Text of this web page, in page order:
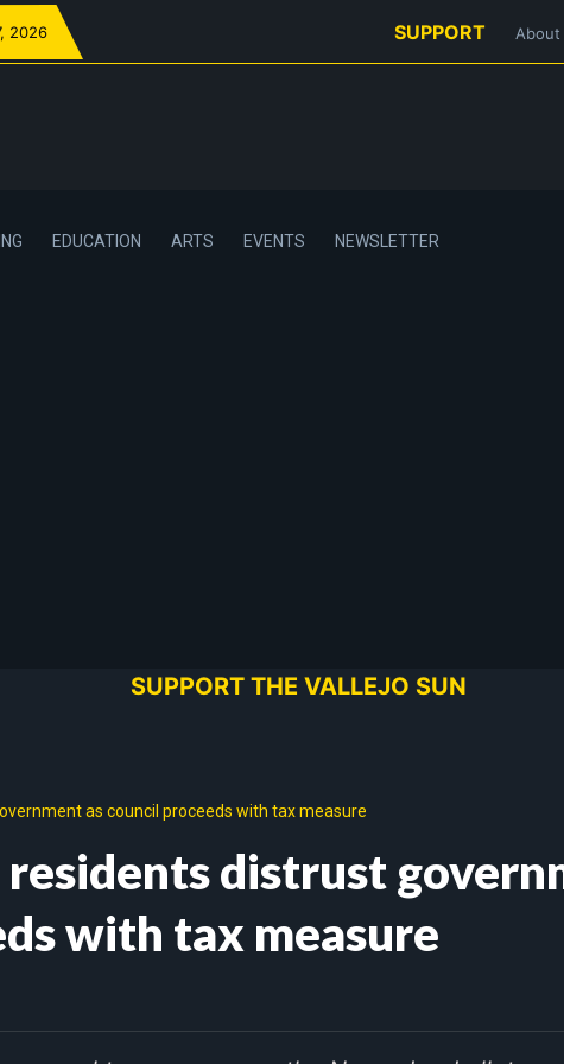
2026 SUPPORT About
EDUCATION ARTS EVENTS NEWSLETTER
SUPPORT THE VALLEJO SUN
as council proceeds with tax measure
distrust
with tax measure